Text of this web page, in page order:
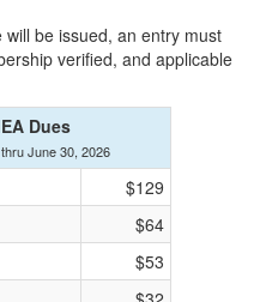
be issued, an entry must
verified, and applicable
Dues
June 30, 2026
$129
$64
$53